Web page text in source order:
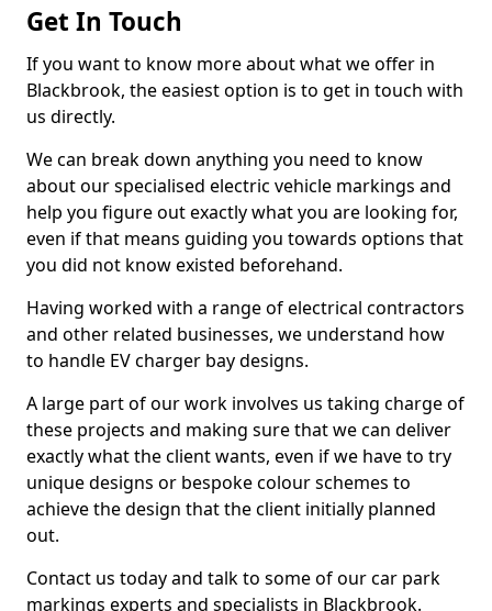
Get In Touch
If you want to know more about what we offer in
Blackbrook, the easiest option is to get in touch with
us directly.
We can break down anything you need to know
about our specialised electric vehicle markings and
help you figure out exactly what you are looking for,
even if that means guiding you towards options that
you did not know existed beforehand.
Having worked with a range of electrical contractors
and other related businesses, we understand how
to handle EV charger bay designs.
A large part of our work involves us taking charge of
these projects and making sure that we can deliver
exactly what the client wants, even if we have to try
unique designs or bespoke colour schemes to
achieve the design that the client initially planned
out.
Contact us today and talk to some of our car park
markings experts and specialists in Blackbrook.